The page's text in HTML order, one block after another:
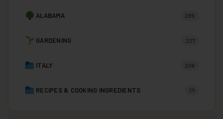
ALABAMA 285
GARDENING 227
ITALY 206
RECIPES & COOKING INGREDIENTS 171